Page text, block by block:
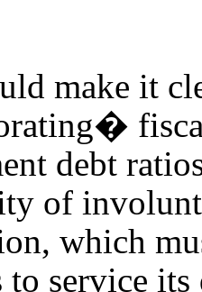
make it
debt
of
which
to service